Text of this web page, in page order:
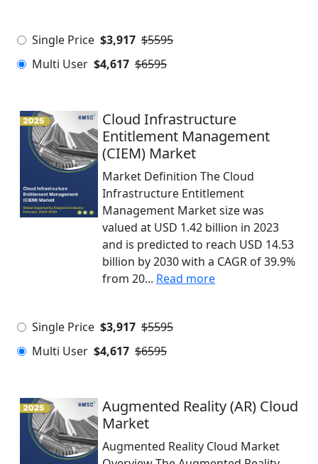
Single Price $3,917 $5595
Multi User $4,617 $6595
Cloud Infrastructure
Entitlement Management
(CIEM) Market
Market Definition The Cloud
Infrastructure Entitlement
Management Market size was
valued at USD 1.42 billion in 2023
and is predicted to reach USD 14.53
billion by 2030 with a CAGR of 39.9%
from 20... Read more
Single Price $3,917 $5595
Multi User $4,617 $6595
Augmented Reality (AR) Cloud
Market
Augmented Reality Cloud Market